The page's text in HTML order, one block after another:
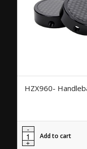
HZX960-
Add to cart